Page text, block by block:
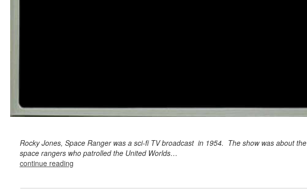
Rocky Jones, Space Ranger was a sci-fi TV broadcast in 1954. The show was about the
space rangers who patrolled the United Worlds…
continue reading